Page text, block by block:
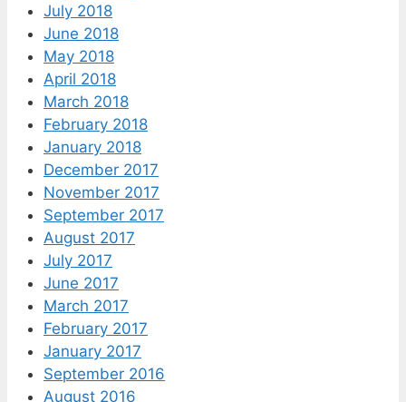
July 2018
June 2018
May 2018
April 2018
March 2018
February 2018
January 2018
December 2017
November 2017
September 2017
August 2017
July 2017
June 2017
March 2017
February 2017
January 2017
September 2016
August 2016